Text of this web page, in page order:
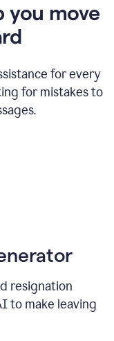
you move
for every
for mistakes to
resignation
to make leaving